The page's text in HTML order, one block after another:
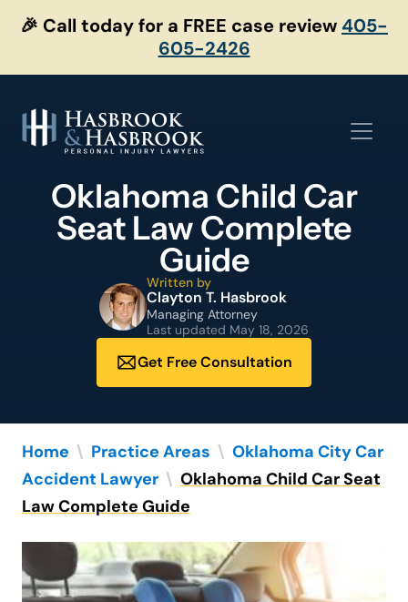
🎉 Call today for a FREE case review 405-
605-2426
Oklahoma Child Car
Seat Law Complete
Guide
Written by
Clayton T. Hasbrook
Managing Attorney
Last updated May 18, 2026
Get Free Consultation
Home \ Practice Areas \ Oklahoma City Car
Accident Lawyer \ Oklahoma Child Car Seat
Law Complete Guide